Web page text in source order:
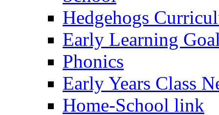
Hedgehogs
Early Learning
Phonics
Early Years Class
Home-School link